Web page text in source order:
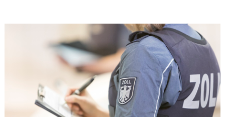
increased to EUR 45.8 million, while EBITDA amounted to
EUR 239.2 million. Revenue totaled EUR 1.27 billion,
compared with EUR 1.34 billion in the previous year.